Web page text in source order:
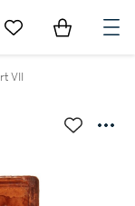
Go to My Favorites
Items in
VII